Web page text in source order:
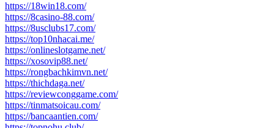
https://18win18.com/
https://8casino-88.com/
https://8usclubs17.com/
https://top10nhacai.me/
https://onlineslotgame.net/
https://xosovip88.net/
https://rongbachkimvn.net/
https://thichdaga.net/
https://reviewconggame.com/
https://tinmatsoicau.com/
https://bancaantien.com/